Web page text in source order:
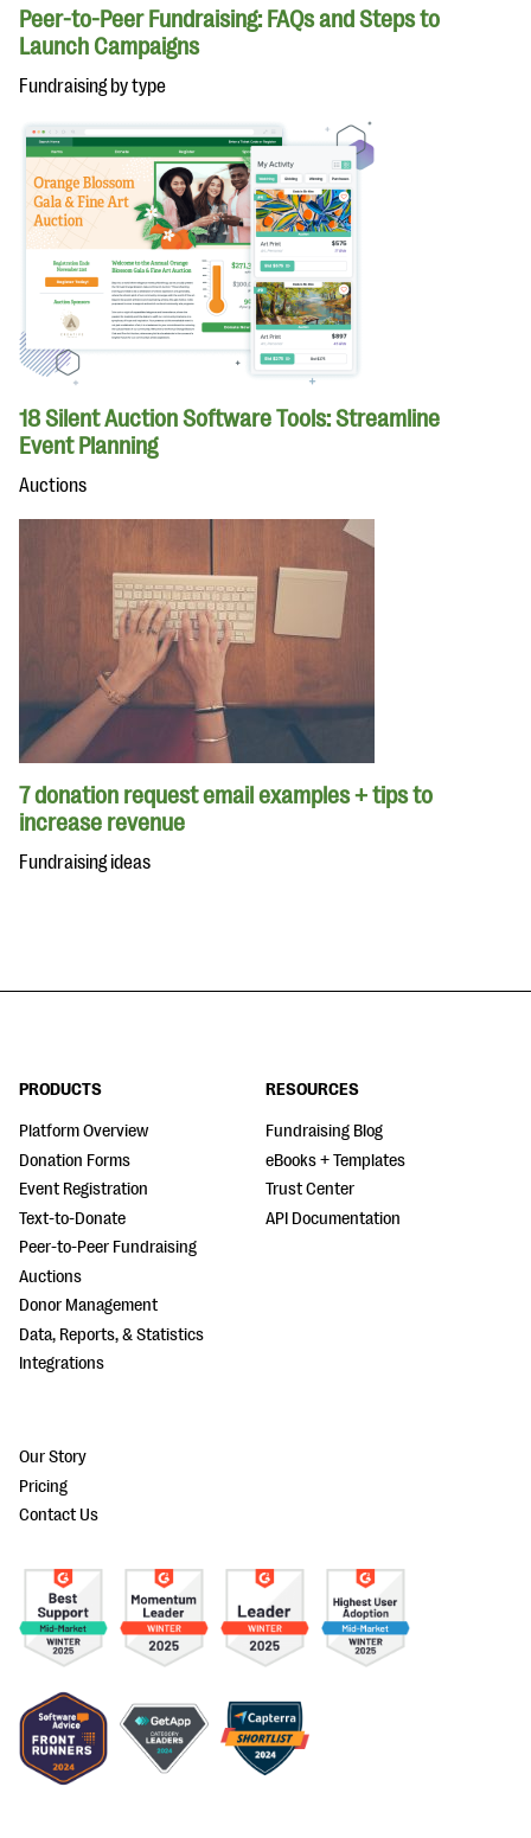
Peer-to-Peer Fundraising: FAQs and Steps to
Launch Campaigns
Fundraising by type
18 Silent Auction Software Tools: Streamline
Event Planning
Auctions
7 donation request email examples + tips to
increase revenue
Fundraising ideas
PRODUCTS
Platform Overview
Donation Forms
Event Registration
Text-to-Donate
Peer-to-Peer Fundraising
Auctions
Donor Management
Data, Reports, & Statistics
Integrations
RESOURCES
Fundraising Blog
eBooks + Templates
Trust Center
API Documentation
Our Story
Pricing
Contact Us